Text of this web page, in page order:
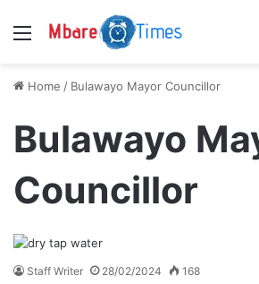
Menu
Home / Bulawayo Mayor Councillor
Bulawayo
Councillor
Staff Writer 28/02/2024 168